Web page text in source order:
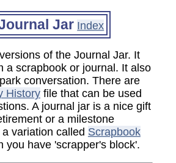
Jar Index
of the Journal Jar. It
a scrapbook or journal. It also
conversation. There are
Historyfile that can be used
A journal jar is a nice gift
or a milestone
variation called Scrapbook
you have 'scrapper's block'.